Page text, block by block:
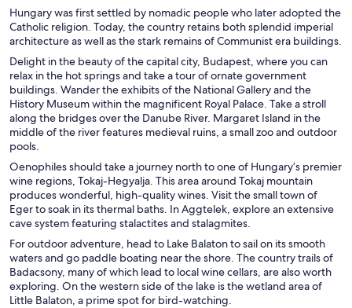
Hungary was first settled by nomadic people who later adopted the
Catholic religion. Today, the country retains both splendid imperial
architecture as well as the stark remains of Communist era buildings.
Delight in the beauty of the capital city, Budapest, where you can
relax in the hot springs and take a tour of ornate government
buildings. Wander the exhibits of the National Gallery and the
History Museum within the magnificent Royal Palace. Take a stroll
along the bridges over the Danube River. Margaret Island in the
middle of the river features medieval ruins, a small zoo and outdoor
pools.
Oenophiles should take a journey north to one of Hungary’s premier
wine regions, Tokaj-Hegyalja. This area around Tokaj mountain
produces wonderful, high-quality wines. Visit the small town of
Eger to soak in its thermal baths. In Aggtelek, explore an extensive
cave system featuring stalactites and stalagmites.
For outdoor adventure, head to Lake Balaton to sail on its smooth
waters and go paddle boating near the shore. The country trails of
Badacsony, many of which lead to local wine cellars, are also worth
exploring. On the western side of the lake is the wetland area of
Little Balaton, a prime spot for bird-watching.